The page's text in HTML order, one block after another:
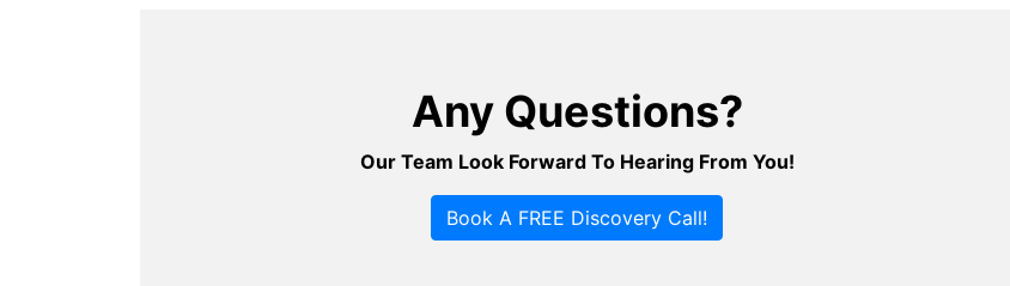
Any Questions?
Our Team Look Forward To Hearing From You!
Book A FREE Discovery Call!